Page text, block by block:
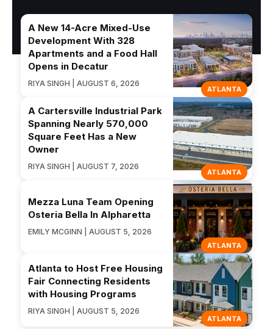
ATLANTA
A New 14-Acre Mixed-Use
Development With 328
Apartments and a Food Hall
Opens in Decatur
RIYA SINGH | AUGUST 6, 2026
ATLANTA
A Cartersville Industrial Park
Spanning Nearly 570,000
Square Feet Has a New
Owner
RIYA SINGH | AUGUST 7, 2026
ATLANTA
Mezza Luna Team Opening
Osteria Bella In Alpharetta
EMILY MCGINN | AUGUST 5, 2026
ATLANTA
Atlanta to Host Free Housing
Fair Connecting Residents
with Housing Programs
RIYA SINGH | AUGUST 5, 2026